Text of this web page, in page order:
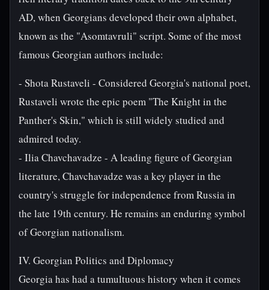
AD, when Georgians developed their own alphabet,
known as the "Asomtavruli" script. Some of the most
famous Georgian authors include:
- Shota Rustaveli - Considered Georgia's national poet,
Rustaveli wrote the epic poem "The Knight in the
Panther's Skin," which is still widely studied and
admired today.
- Ilia Chavchavadze - A leading figure of Georgian
literature, Chavchavadze was a key player in the
country's struggle for independence from Russia in
the late 19th century. He remains an enduring symbol
of Georgian nationalism.
IV. Georgian Politics and Diplomacy
Georgia has had a tumultuous history when it comes